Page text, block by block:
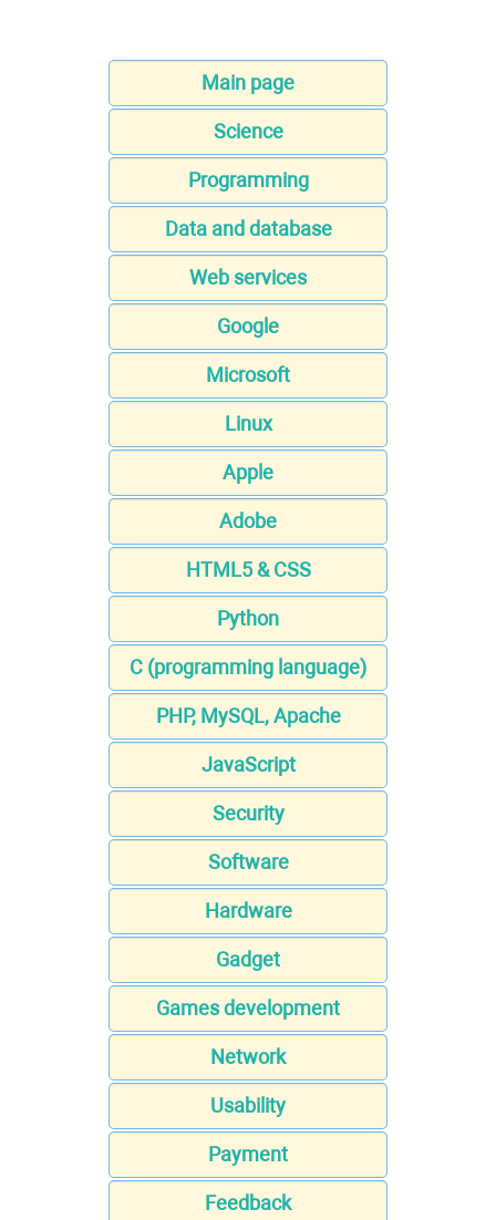
Main page
Science
Programming
Data and database
Web services
Google
Microsoft
Linux
Apple
Adobe
HTML5 & CSS
Python
C (programming language)
PHP, MySQL, Apache
JavaScript
Security
Software
Hardware
Gadget
Games development
Network
Usability
Payment
Feedback